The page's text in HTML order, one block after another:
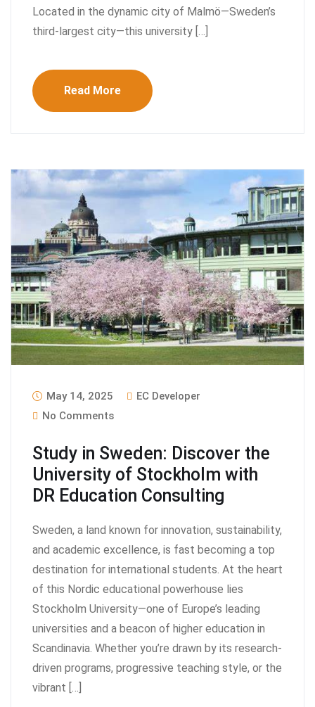
Located in the dynamic city of Malmö—Sweden’s
third-largest city—this university […]
Read More
May 14, 2025
EC Developer
No Comments
Study in Sweden: Discover the
University of Stockholm with
DR Education Consulting
Sweden, a land known for innovation, sustainability,
and academic excellence, is fast becoming a top
destination for international students. At the heart
of this Nordic educational powerhouse lies
Stockholm University—one of Europe’s leading
universities and a beacon of higher education in
Scandinavia. Whether you’re drawn by its research-
driven programs, progressive teaching style, or the
vibrant […]